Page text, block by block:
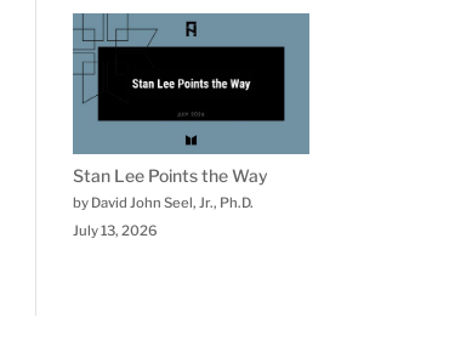
Stan Lee Points the Way
by David John Seel, Jr., Ph.D.
July 13, 2026